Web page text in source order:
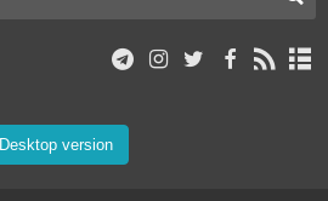
Desktop version